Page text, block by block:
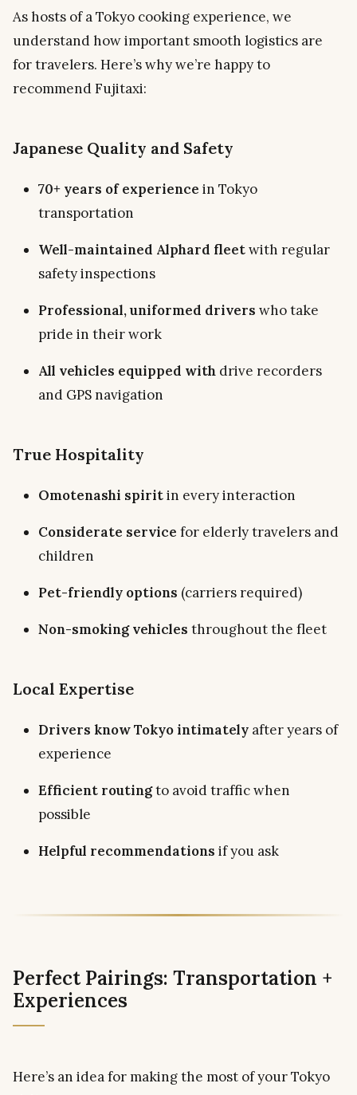
As hosts of a Tokyo cooking experience, we
understand how important smooth logistics are
for travelers. Here’s why we’re happy to
recommend Fujitaxi:
Japanese Quality and Safety
70+ years of experience in Tokyo
transportation
Well-maintained Alphard fleetwith regular
safety inspections
Professional, uniformed drivers who take
pride in their work
All vehicles equipped with drive recorders
and GPS navigation
True Hospitality
Omotenashi spiritin every interaction
Considerate service for elderly travelers and
children
Pet-friendly options (carriers required)
Non-smoking vehicles throughout the fleet
Local Expertise
Drivers know Tokyo intimately after years of
experience
Efficient routingto avoid traffic when
possible
Helpful recommendations if you ask
Perfect Pairings: Transportation +
Experiences
Here’s an idea for making the most of your Tokyo